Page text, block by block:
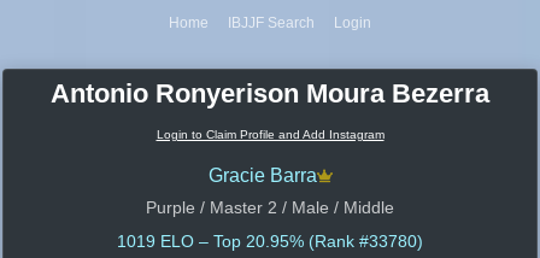
Home IBJJF Search Login
Antonio Ronyerison Moura Bezerra
Login to Claim Profile and Add Instagram
Gracie Barra
Purple / Master 2 / Male / Middle
1019 ELO – Top 20.95% (Rank #33780)